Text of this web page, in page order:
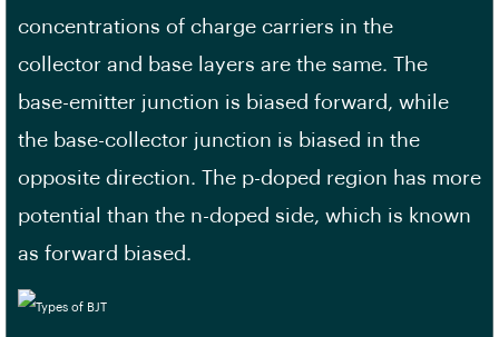
concentrations of charge carriers in the
collector and base layers are the same. The
base-emitter junction is biased forward, while
the base-collector junction is biased in the
opposite direction. The p-doped region has more
potential than the n-doped side, which is known
as forward biased.